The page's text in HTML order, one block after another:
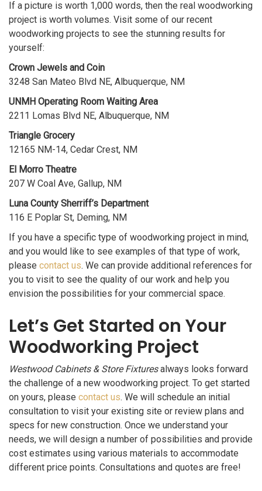
If a picture is worth 1,000 words, then the real woodworking
project is worth volumes. Visit some of our recent
woodworking projects to see the stunning results for
yourself:
Crown Jewels and Coin
3248 San Mateo Blvd NE, Albuquerque, NM
UNMH Operating Room Waiting Area
2211 Lomas Blvd NE, Albuquerque, NM
Triangle Grocery
12165 NM-14, Cedar Crest, NM
El Morro Theatre
207 W Coal Ave, Gallup, NM
Luna County Sherriff’s Department
116 E Poplar St, Deming, NM
If you have a specific type of woodworking project in mind,
and you would like to see examples of that type of work,
please contact us. We can provide additional references for
you to visit to see the quality of our work and help you
envision the possibilities for your commercial space.
Let’s Get Started on Your
Woodworking Project
Westwood Cabinets & Store Fixturesalways looks forward
the challenge of a new woodworking project. To get started
on yours, please contact us. We will schedule an initial
consultation to visit your existing site or review plans and
specs for new construction. Once we understand your
needs, we will design a number of possibilities and provide
cost estimates using various materials to accommodate
different price points. Consultations and quotes are free!